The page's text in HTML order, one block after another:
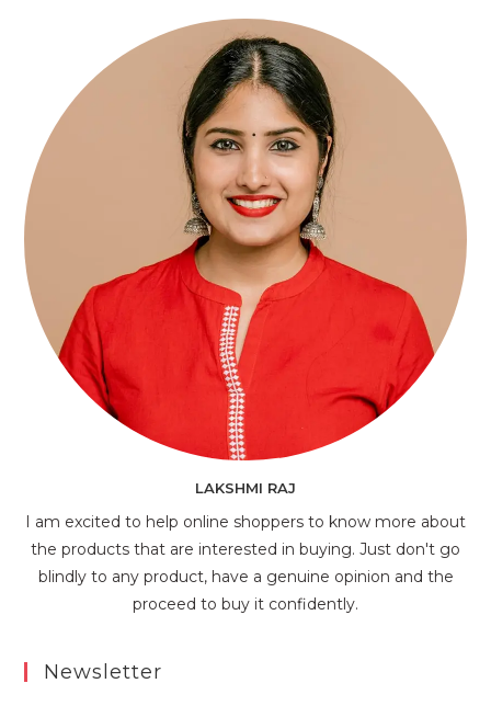
LAKSHMI RAJ
I am excited to help online shoppers to know more about
the products that are interested in buying. Just don't go
blindly to any product, have a genuine opinion and the
proceed to buy it confidently.
Newsletter